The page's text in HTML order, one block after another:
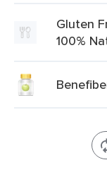
Gluten
100%